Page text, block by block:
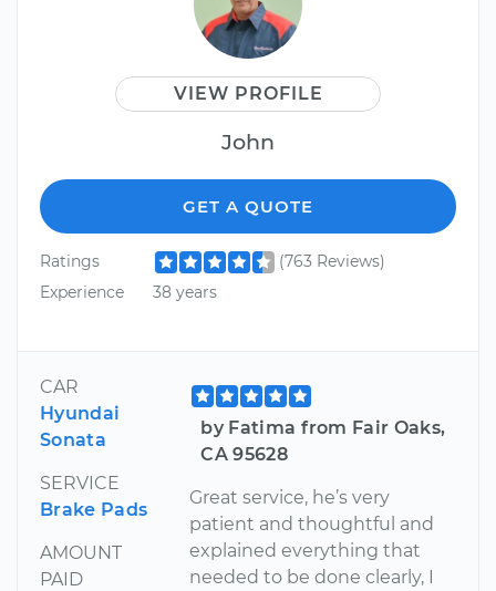
VIEW PROFILE
John
GET A QUOTE
Ratings
(763 Reviews)
Experience
38 years
CAR
Hyundai
Sonata
SERVICE
Brake Pads
AMOUNT
PAID
by Fatima from Fair Oaks,
CA 95628
Great service, he’s very
patient and thoughtful and
explained everything that
needed to be done clearly, I